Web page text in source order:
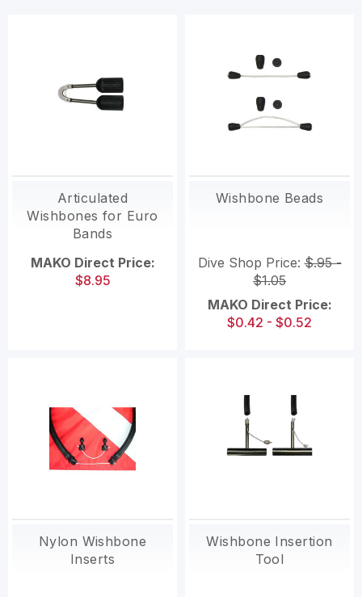
Articulated
Wishbones for Euro
Bands
MAKO Direct Price:
$8.95
Wishbone Beads
Dive Shop Price:$.95 -
$1.05
MAKO Direct Price:
$0.42 - $0.52
Nylon Wishbone
Inserts
Wishbone Insertion
Tool